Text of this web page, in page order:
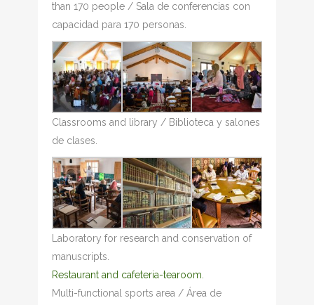
than 170 people / Sala de conferencias con
capacidad para 170 personas.
Classrooms and library / Biblioteca y salones
de clases.
Laboratory for research and conservation of
manuscripts.
Restaurant and cafeteria-tearoom.
Multi-functional sports area / Área de